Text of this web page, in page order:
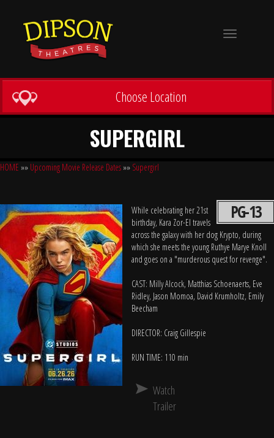
Toggle
Choose Location
SUPERGIRL
HOME »» Upcoming Movie Release Dates»» Supergirl
PG-13
While celebrating her 21st
birthday, Kara Zor-El travels
across the galaxy with her dog Krypto, during
which she meets the young Ruthye Marye Knoll
and goes on a "murderous quest for revenge".
CAST: Milly Alcock, Matthias Schoenaerts, Eve
Ridley, Jason Momoa, David Krumholtz, Emily
Beecham
DIRECTOR: Craig Gillespie
RUN TIME: 110 min
Watch
Trailer